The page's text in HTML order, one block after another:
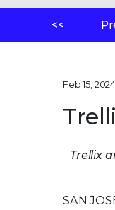
<<
Feb 15, 2024
Trellix
SAN